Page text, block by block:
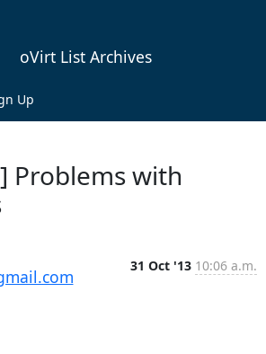
oVirt List Archives
Up
Problems with
31 Oct '13 10:06 a.m.